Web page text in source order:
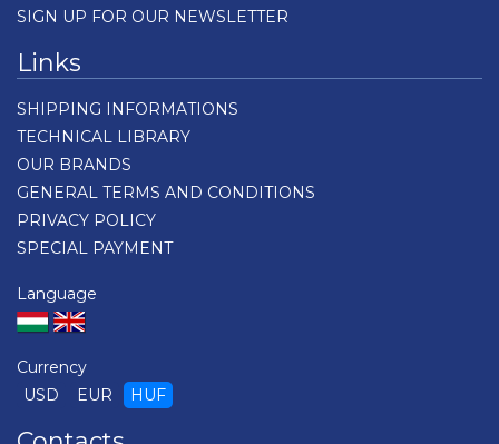
SIGN UP FOR OUR NEWSLETTER
Links
SHIPPING INFORMATIONS
TECHNICAL LIBRARY
OUR BRANDS
GENERAL TERMS AND CONDITIONS
PRIVACY POLICY
SPECIAL PAYMENT
Language
Currency
USD
EUR HUF